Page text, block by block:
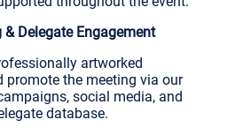
& Delegate Engagement
artworked
promote the meeting via our
social media, and
database.